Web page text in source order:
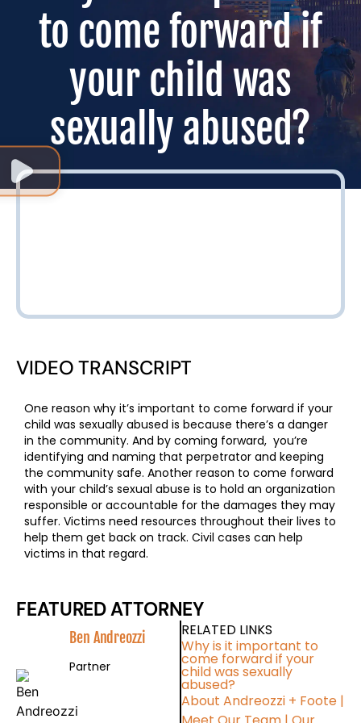
to come forward if
your child was
sexually abused?
VIDEO TRANSCRIPT
One reason why it’s important to come forward if your
child was sexually abused is because there’s a danger
in the community. And by coming forward, you’re
identifying and naming that perpetrator and keeping
the community safe. Another reason to come forward
with your child’s sexual abuse is to hold an organization
responsible or accountable for the damages they may
suffer. Victims need resources throughout their lives to
help them get back on track. Civil cases can help
victims in that regard.
FEATURED ATTORNEY
Ben Andreozzi
Partner
RELATED LINKS
Why is it important to
come forward if your
child was sexually
abused?
About Andreozzi + Foote|